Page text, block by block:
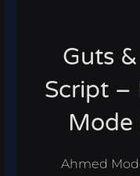
Guts
Script –
Mode
Ahmed